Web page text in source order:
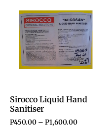
Sirocco Liquid Hand
Sanitiser
P450.00 – P1,600.00